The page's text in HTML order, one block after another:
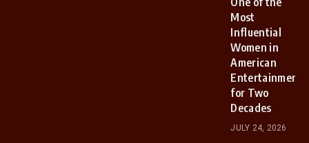
Most
Influential
Women in
American
Entertainment
for Two
Decades
JULY 24, 2026